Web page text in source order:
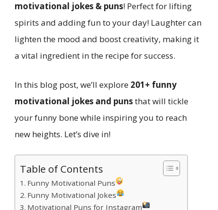
motivational jokes & puns! Perfect for lifting
spirits and adding fun to your day! Laughter can
lighten the mood and boost creativity, making it
a vital ingredient in the recipe for success.
In this blog post, we’ll explore 201+ funny
motivational jokes and punsthat will tickle
your funny bone while inspiring you to reach
new heights. Let’s dive in!
Table of Contents
Funny Motivational Puns
Funny Motivational Jokes
Motivational Puns for Instagram